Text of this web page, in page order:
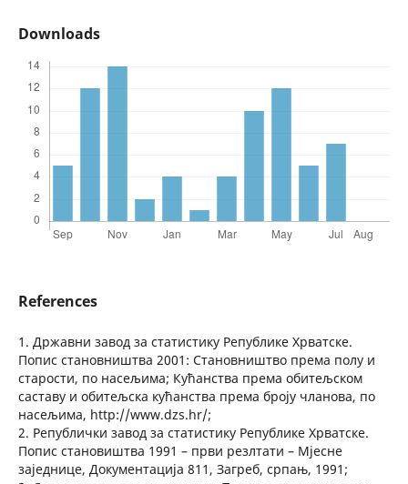
Downloads
References
1. Државни завод за статистику Републике Хрватске.
Попис становништва 2001: Становништво према полу и
старости, по насељима; Кућанства према обитељском
саставу и обитељска кућанства према броју чланова, по
насељима, http://www.dzs.hr/;
2. Републички завод за статистику Републике Хрватске.
Попис становиштва 1991 – први резлтати – Мјесне
заједнице, Документација 811, Загреб, српањ, 1991;